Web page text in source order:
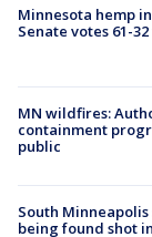
Minnesota hemp
Senate votes 61-
MN wildfires:
containment
public
South
being found shot